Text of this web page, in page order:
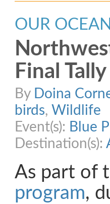
OUR
Final Tally
By Doina
birds, Wildlife
Event(s): Blue
Destination(s):
As part of
program,